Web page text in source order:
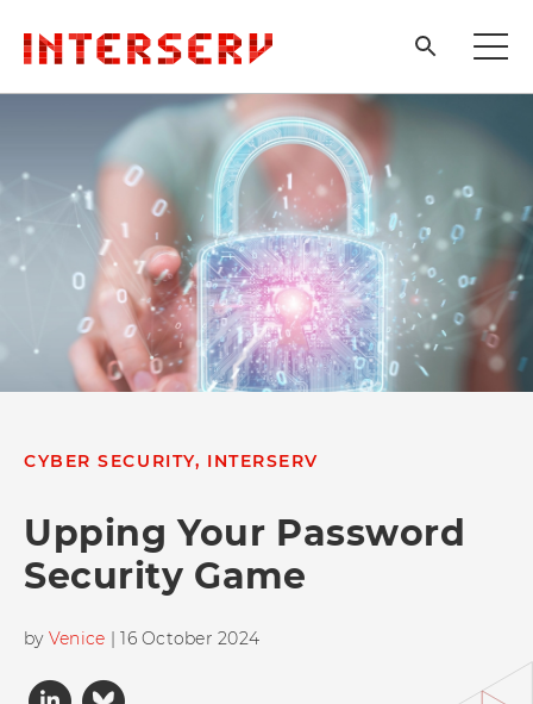
CYBER SECURITY, INTERSERV
Upping Your Password
Security Game
by Venice | 16 October 2024